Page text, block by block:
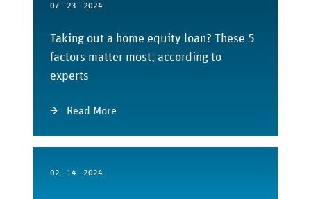
07 - 23 - 2024
Taking out a home equity loan? These 5
factors matter most, according to
experts
Read More
02 - 14 - 2024